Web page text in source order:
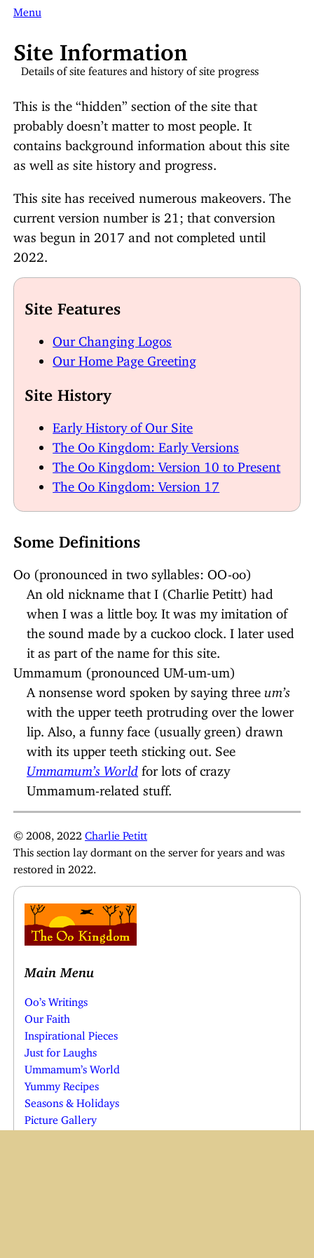
Menu
Site Information
Details of site features and history of site progress
This is the “hidden” section of the site that
probably doesn’t matter to most people. It
contains background information about this site
as well as site history and progress.
This site has received numerous makeovers. The
current version number is 21; that conversion
was begun in 2017 and not completed until
2022.
Site Features
Our Changing Logos
Our Home Page Greeting
Site History
Early History of Our Site
The Oo Kingdom: Early Versions
The Oo Kingdom: Version 10 to Present
The Oo Kingdom: Version 17
Some Definitions
Oo (pronounced in two syllables: OO-oo)
An old nickname that I (Charlie Petitt) had
when I was a little boy. It was my imitation of
the sound made by a cuckoo clock. I later used
it as part of the name for this site.
Ummamum (pronounced UM-um-um)
A nonsense word spoken by saying three um’s
with the upper teeth protruding over the lower
lip. Also, a funny face (usually green) drawn
with its upper teeth sticking out. See
Ummamum’s World for lots of crazy
Ummamum-related stuff.
© 2008, 2022 Charlie Petitt
This section lay dormant on the server for years and was
restored in 2022.
Main Menu
Oo’s Writings
Our Faith
Inspirational Pieces
Just for Laughs
Ummamum’s World
Yummy Recipes
Seasons & Holidays
Picture Gallery